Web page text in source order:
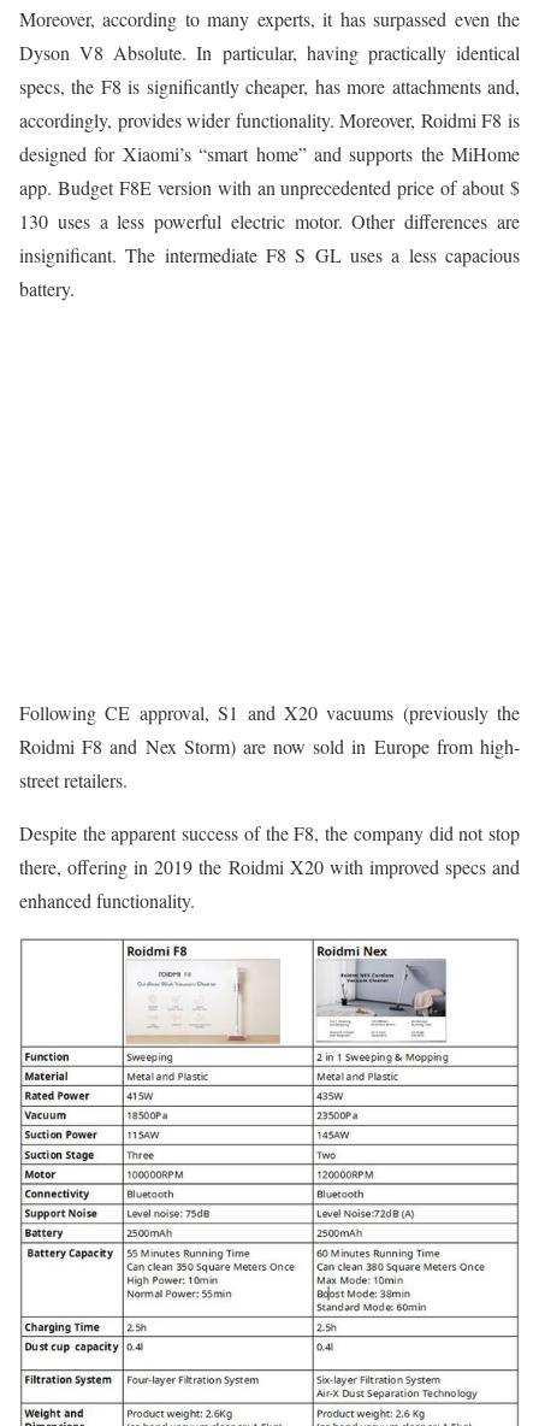
Moreover, according to many experts, it has surpassed even the
Dyson V8 Absolute. In particular, having practically identical
specs, the F8 is significantly cheaper, has more attachments and,
accordingly, provides wider functionality. Moreover, Roidmi F8 is
designed for Xiaomi’s “smart home” and supports the MiHome
app. Budget F8E version with an unprecedented price of about $
130 uses a less powerful electric motor. Other differences are
insignificant. The intermediate F8 S GL uses a less capacious
battery.
Following CE approval, S1 and X20 vacuums (previously the
Roidmi F8 and Nex Storm) are now sold in Europe from high-
street retailers.
Despite the apparent success of the F8, the company did not stop
there, offering in 2019 the Roidmi X20 with improved specs and
enhanced functionality.